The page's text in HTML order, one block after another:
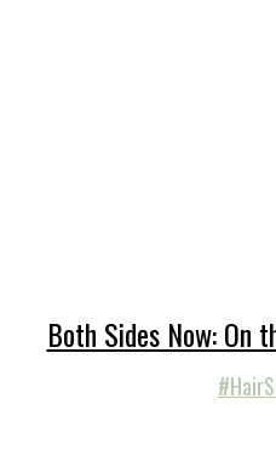
Both Sides Now: On